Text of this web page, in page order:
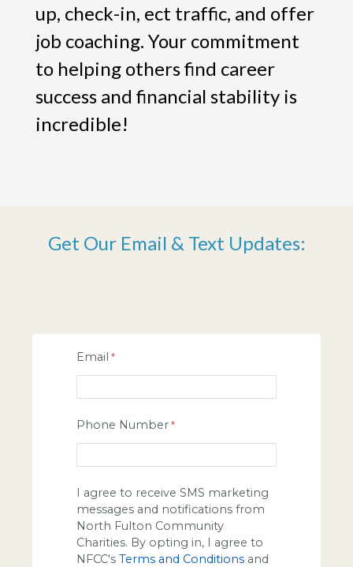
up, check-in, ect traffic, and offer
job coaching. Your commitment
to helping others find career
success and financial stability is
incredible!
Get Our Email & Text Updates:
Email
Phone Number
I agree to receive SMS marketing
messages and notifications from
North Fulton Community
Charities. By opting in, I agree to
NFCC's Terms and Conditions and